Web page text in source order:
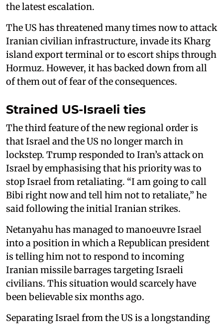
the latest escalation.
The US has threatened many times now to attack
Iranian civilian infrastructure, invade its Kharg
island export terminal or to escort ships through
Hormuz. However, it has backed down from all
of them out of fear of the consequences.
Strained US-Israeli ties
The third feature of the new regional order is
that Israel and the US no longer march in
lockstep. Trump responded to Iran’s attack on
Israel by emphasising that his priority was to
stop Israel from retaliating. “I am going to call
Bibi right now and tell him not to retaliate,” he
said following the initial Iranian strikes.
Netanyahu has managed to manoeuvre Israel
into a position in which a Republican president
is telling him not to respond to incoming
Iranian missile barrages targeting Israeli
civilians. This situation would scarcely have
been believable six months ago.
Separating Israel from the US is a longstanding